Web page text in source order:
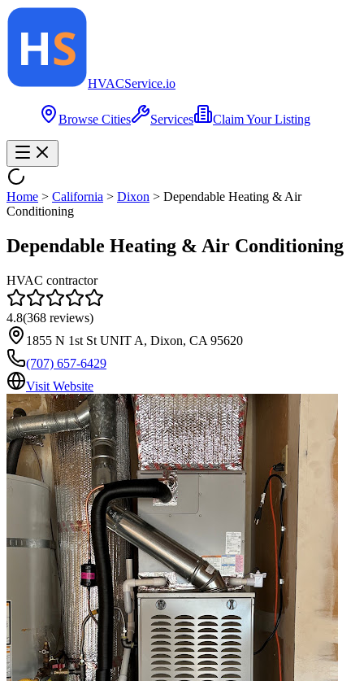
HVACService.io
Browse Cities Services Claim Your Listing
Home > California > Dixon > Dependable Heating & Air
Conditioning
Dependable Heating & Air Conditioning
HVAC contractor
4.8(368 reviews)
1855 N 1st St UNIT A, Dixon, CA 95620
(707) 657-6429
Visit Website